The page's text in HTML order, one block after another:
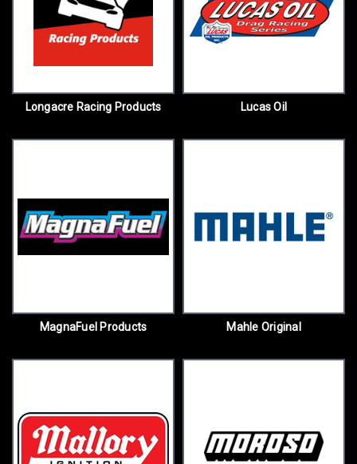
Longacre Racing Products Lucas Oil
MagnaFuel Products Mahle Original